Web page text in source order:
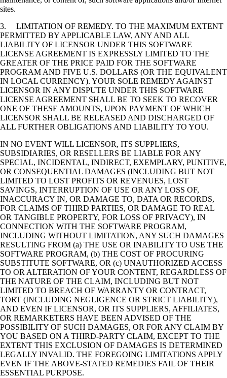
sites.
3. LIMITATION OF REMEDY. TO THE MAXIMUM EXTENT
PERMITTED BY APPLICABLE LAW, ANY AND ALL
LIABILITY OF LICENSOR UNDER THIS SOFTWARE
LICENSE AGREEMENT IS EXPRESSLY LIMITED TO THE
GREATER OF THE PRICE PAID FOR THE SOFTWARE
PROGRAM AND FIVE U.S. DOLLARS (OR THE EQUIVALENT
IN LOCAL CURRENCY). YOUR SOLE REMEDY AGAINST
LICENSOR IN ANY DISPUTE UNDER THIS SOFTWARE
LICENSE AGREEMENT SHALL BE TO SEEK TO RECOVER
ONE OF THESE AMOUNTS, UPON PAYMENT OF WHICH
LICENSOR SHALL BE RELEASED AND DISCHARGED OF
ALL FURTHER OBLIGATIONS AND LIABILITY TO YOU.
IN NO EVENT WILL LICENSOR, ITS SUPPLIERS,
SUBSIDIARIES, OR RESELLERS BE LIABLE FOR ANY
SPECIAL, INCIDENTAL, INDIRECT, EXEMPLARY, PUNITIVE,
OR CONSEQUENTIAL DAMAGES (INCLUDING BUT NOT
LIMITED TO LOST PROFITS OR REVENUES, LOST
SAVINGS, INTERRUPTION OF USE OR ANY LOSS OF,
INACCURACY IN, OR DAMAGE TO, DATA OR RECORDS,
FOR CLAIMS OF THIRD PARTIES, OR DAMAGE TO REAL
OR TANGIBLE PROPERTY, FOR LOSS OF PRIVACY), IN
CONNECTION WITH THE SOFTWARE PROGRAM,
INCLUDING WITHOUT LIMITATION, ANY SUCH DAMAGES
RESULTING FROM (a) THE USE OR INABILITY TO USE THE
SOFTWARE PROGRAM, (b) THE COST OF PROCURING
SUBSTITUTE SOFTWARE, OR (c) UNAUTHORIZED ACCESS
TO OR ALTERATION OF YOUR CONTENT, REGARDLESS OF
THE NATURE OF THE CLAIM, INCLUDING BUT NOT
LIMITED TO BREACH OF WARRANTY OR CONTRACT,
TORT (INCLUDING NEGLIGENCE OR STRICT LIABILITY),
AND EVEN IF LICENSOR, OR ITS SUPPLIERS, AFFILIATES,
OR REMARKETERS HAVE BEEN ADVISED OF THE
POSSIBILITY OF SUCH DAMAGES, OR FOR ANY CLAIM BY
YOU BASED ON A THIRD-PARTY CLAIM, EXCEPT TO THE
EXTENT THIS EXCLUSION OF DAMAGES IS DETERMINED
LEGALLY INVALID. THE FOREGOING LIMITATIONS APPLY
EVEN IF THE ABOVE-STATED REMEDIES FAIL OF THEIR
ESSENTIAL PURPOSE.